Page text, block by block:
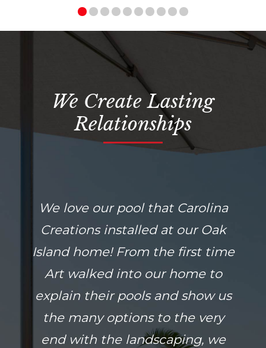
We Create Lasting
Relationships
We love our pool that Carolina
Creations installed at our Oak
Island home! From the first time
Art walked into our home to
explain their pools and show us
the many options to the very
end with the landscaping, we